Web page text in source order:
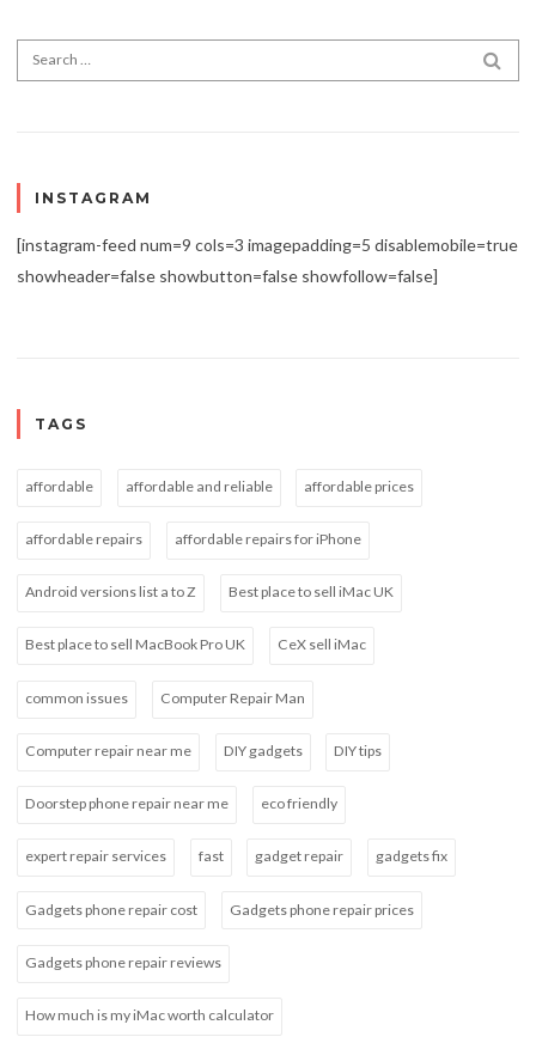
Search for:
INSTAGRAM
[instagram-feed num=9 cols=3 imagepadding=5 disablemobile=true
showheader=false showbutton=false showfollow=false]
TAGS
affordable affordable and reliable affordable prices
affordable repairs affordable repairs for iPhone
Android versions list a to Z Best place to sell iMac UK
Best place to sell MacBook Pro UK CeX sell iMac
common issues Computer Repair Man
Computer repair near me DIY gadgets DIY tips
Doorstep phone repair near me eco friendly
expert repair services fast gadget repair gadgets fix
Gadgets phone repair cost Gadgets phone repair prices
Gadgets phone repair reviews
How much is my iMac worth calculator